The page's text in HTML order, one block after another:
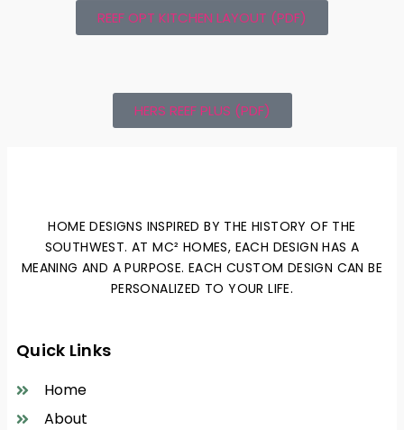
REEF OPT KITCHEN LAYOUT (PDF)
HERS REEF PLUS (PDF)
HOME DESIGNS INSPIRED BY THE HISTORY OF THE
SOUTHWEST. AT MC² HOMES, EACH DESIGN HAS A
MEANING AND A PURPOSE. EACH CUSTOM DESIGN CAN BE
PERSONALIZED TO YOUR LIFE.
Quick Links
Home
About